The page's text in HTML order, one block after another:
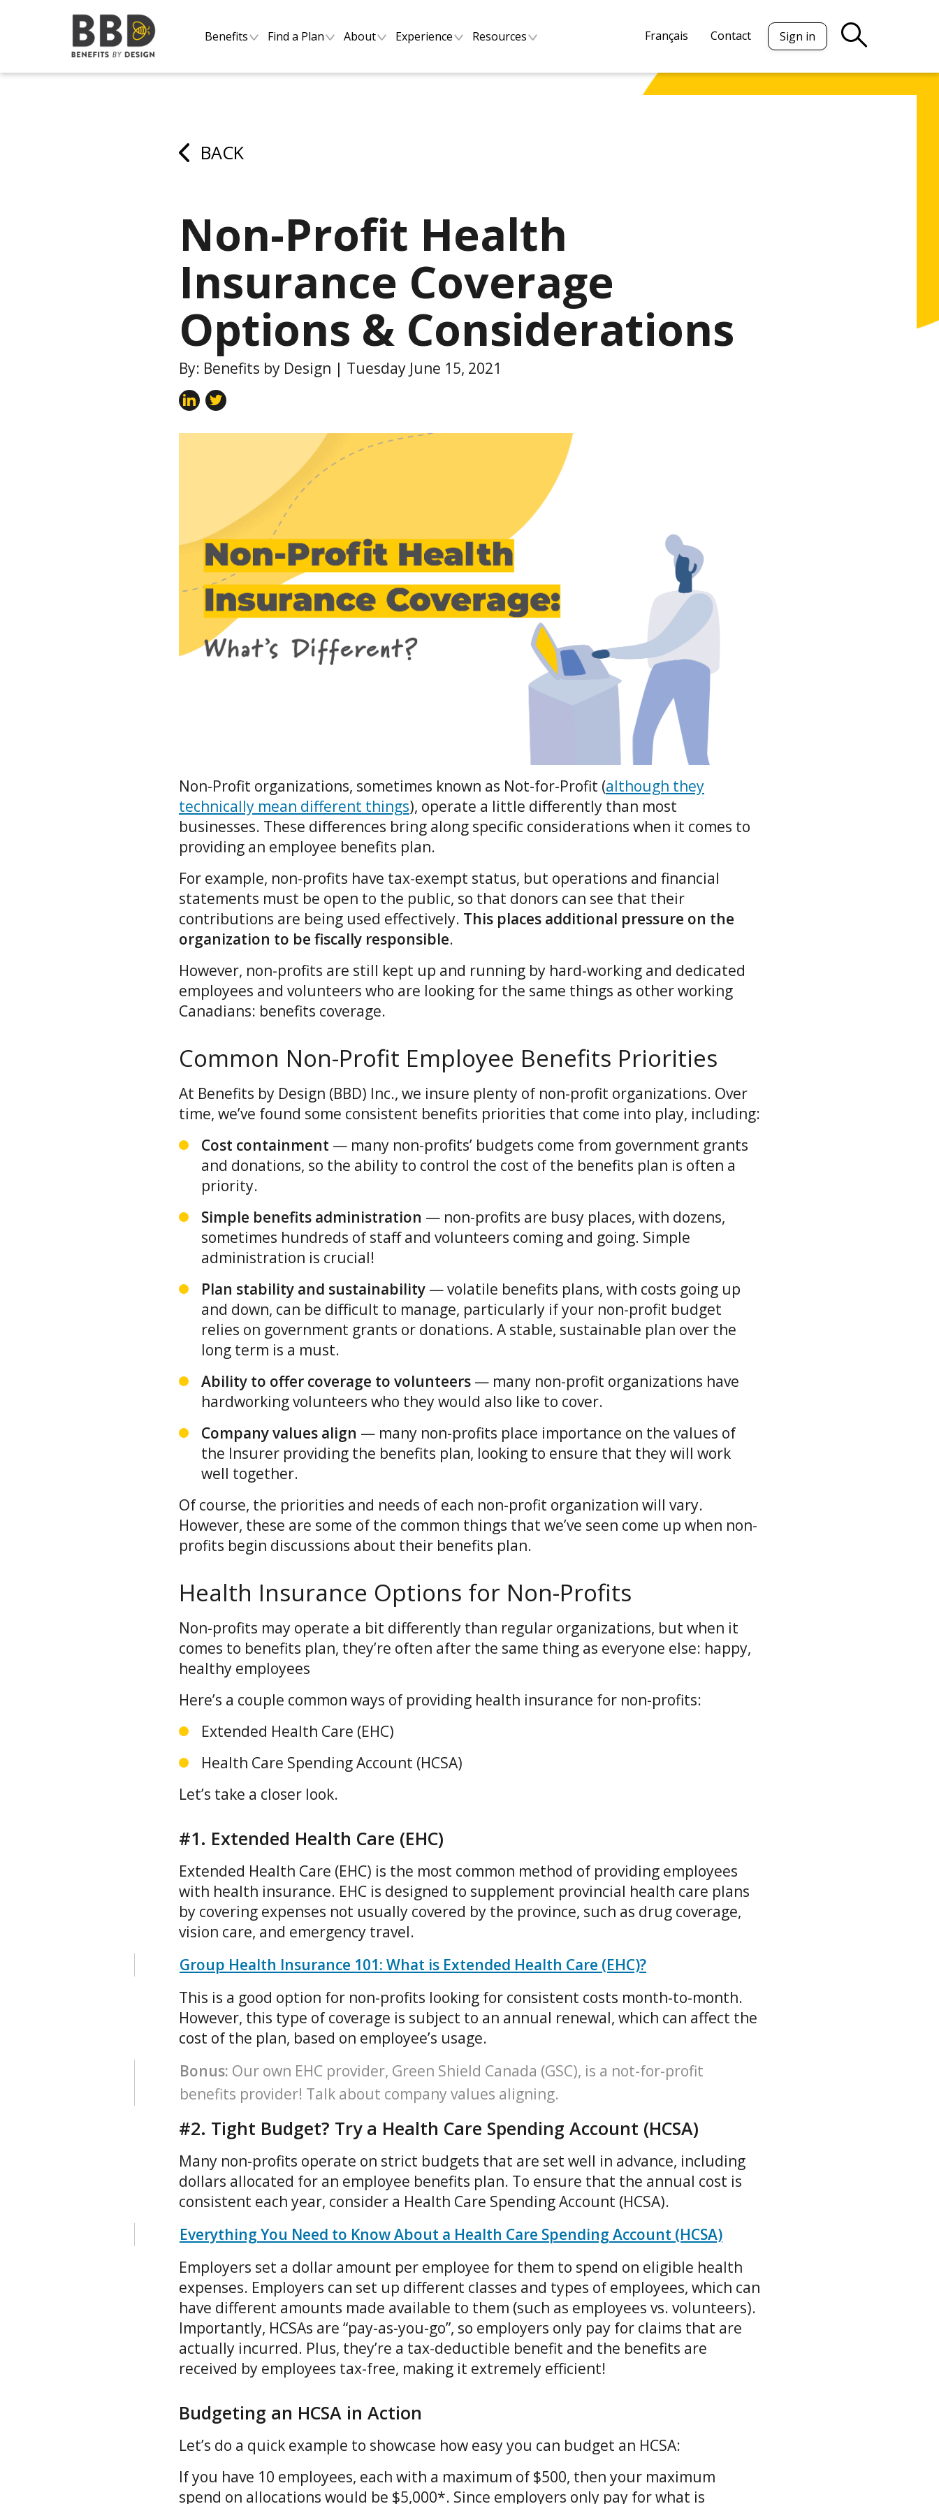
Benefits Find a Plan About Experience Resources Français Contact Sign in
BACK
Non-Profit Health
Insurance Coverage
Options & Considerations
By: Benefits by Design | Tuesday June 15, 2021
Non-Profit organizations, sometimes known as Not-for-Profit (although they
technically mean different things), operate a little differently than most
businesses. These differences bring along specific considerations when it comes to
providing an employee benefits plan.
For example, non-profits have tax-exempt status, but operations and financial
statements must be open to the public, so that donors can see that their
contributions are being used effectively. This places additional pressure on the
organization to be fiscally responsible.
However, non-profits are still kept up and running by hard-working and dedicated
employees and volunteers who are looking for the same things as other working
Canadians: benefits coverage.
Common Non-Profit Employee Benefits Priorities
At Benefits by Design (BBD) Inc., we insure plenty of non-profit organizations. Over
time, we’ve found some consistent benefits priorities that come into play, including:
Cost containment — many non-profits’ budgets come from government grants
and donations, so the ability to control the cost of the benefits plan is often a
priority.
Simple benefits administration — non-profits are busy places, with dozens,
sometimes hundreds of staff and volunteers coming and going. Simple
administration is crucial!
Plan stability and sustainability — volatile benefits plans, with costs going up
and down, can be difficult to manage, particularly if your non-profit budget
relies on government grants or donations. A stable, sustainable plan over the
long term is a must.
Ability to offer coverage to volunteers — many non-profit organizations have
hardworking volunteers who they would also like to cover.
Company values align — many non-profits place importance on the values of
the Insurer providing the benefits plan, looking to ensure that they will work
well together.
Of course, the priorities and needs of each non-profit organization will vary.
However, these are some of the common things that we’ve seen come up when non-
profits begin discussions about their benefits plan.
Health Insurance Options for Non-Profits
Non-profits may operate a bit differently than regular organizations, but when it
comes to benefits plan, they’re often after the same thing as everyone else: happy,
healthy employees
Here’s a couple common ways of providing health insurance for non-profits:
Extended Health Care (EHC)
Health Care Spending Account (HCSA)
Let’s take a closer look.
#1. Extended Health Care (EHC)
Extended Health Care (EHC) is the most common method of providing employees
with health insurance. EHC is designed to supplement provincial health care plans
by covering expenses not usually covered by the province, such as drug coverage,
vision care, and emergency travel.
Group Health Insurance 101: What is Extended Health Care (EHC)?
This is a good option for non-profits looking for consistent costs month-to-month.
However, this type of coverage is subject to an annual renewal, which can affect the
cost of the plan, based on employee’s usage.
Bonus: Our own EHC provider, Green Shield Canada (GSC), is a not-for-profit
benefits provider! Talk about company values aligning.
#2. Tight Budget? Try a Health Care Spending Account (HCSA)
Many non-profits operate on strict budgets that are set well in advance, including
dollars allocated for an employee benefits plan. To ensure that the annual cost is
consistent each year, consider a Health Care Spending Account (HCSA).
Everything You Need to Know About a Health Care Spending Account (HCSA)
Employers set a dollar amount per employee for them to spend on eligible health
expenses. Employers can set up different classes and types of employees, which can
have different amounts made available to them (such as employees vs. volunteers).
Importantly, HCSAs are “pay-as-you-go”, so employers only pay for claims that are
actually incurred. Plus, they’re a tax-deductible benefit and the benefits are
received by employees tax-free, making it extremely efficient!
Budgeting an HCSA in Action
Let’s do a quick example to showcase how easy you can budget an HCSA:
If you have 10 employees, each with a maximum of $500, then your maximum
spend on allocations would be $5,000*. Since employers only pay for what is